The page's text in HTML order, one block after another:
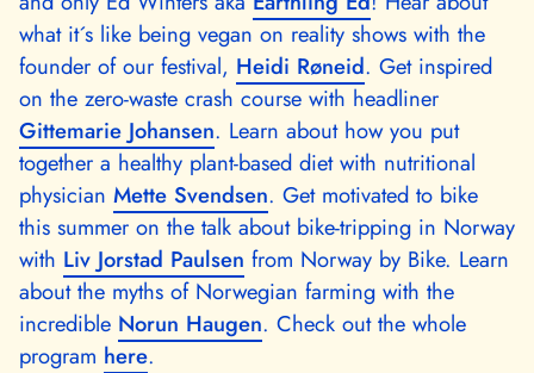
what it´s like being vegan on reality shows with the
founder of our festival, Heidi Røneid. Get inspired
on the zero-waste crash course with headliner
Gittemarie Johansen. Learn about how you put
together a healthy plant-based diet with nutritional
physician Mette Svendsen. Get motivated to bike
this summer on the talk about bike-tripping in Norway
with Liv Jorstad Paulsen from Norway by Bike. Learn
about the myths of Norwegian farming with the
incredible Norun Haugen. Check out the whole
program here.